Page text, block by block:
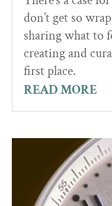
don’t get so
sharing what to
creating and
first place.
READ MORE